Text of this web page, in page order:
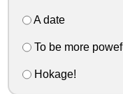
A date
To be more
Hokage!